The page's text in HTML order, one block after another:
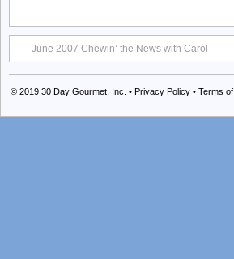
June 2007 Chewin’ the News with Carol
© 2019 30 Day Gourmet, Inc. • Privacy Policy • Terms